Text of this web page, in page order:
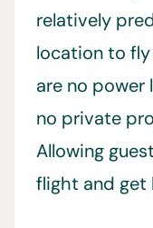
relatively
location to fly
are no power
no private
Allowing
flight and get